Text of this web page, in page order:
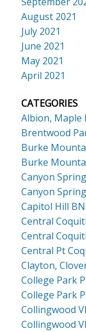
August 2021
July 2021
June 2021
May 2021
April 2021
CATEGORIES
Albion, Maple
Brentwood
Burke
Burke
Canyon
Canyon
Capitol Hill
Central
Central
Central Pt
Clayton,
College Park
College Park
Collingwood
Collingwood